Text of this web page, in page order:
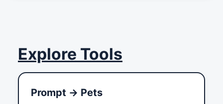
Explore Tools
Prompt → Pets